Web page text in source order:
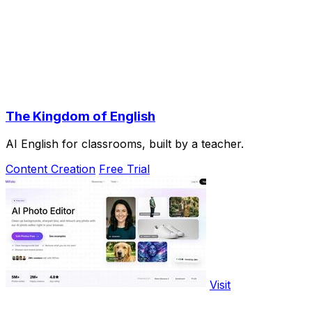
The Kingdom of English
AI English for classrooms, built by a teacher.
Content Creation Free Trial
Visit